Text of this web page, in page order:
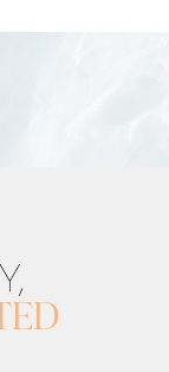
rendering it
finer and